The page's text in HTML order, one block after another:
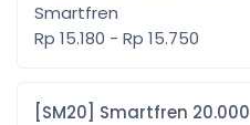
Smartfren
Rp 15.180 - Rp 15.750
[SM20] Smartfren 20.000